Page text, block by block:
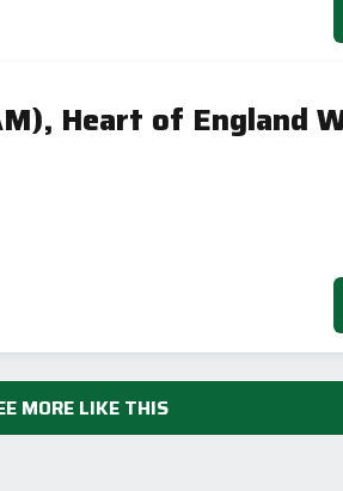
Heart of England
MORE LIKE THIS